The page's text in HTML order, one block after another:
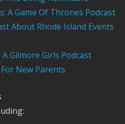
A Game Of Thrones Podcast
About Rhode Island Events
A Gilmore Girls Podcast
New Parents